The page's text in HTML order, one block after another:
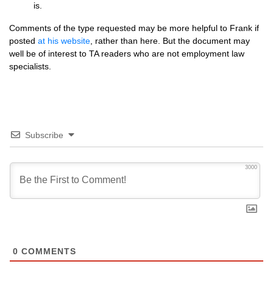
is.
Comments of the type requested may be more helpful to Frank if
posted at his website , rather than here. But the document may
well be of interest to TA readers who are not employment law
specialists.
Subscribe
3000
0 COMMENTS